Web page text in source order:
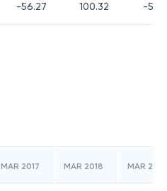
-56.27 100.32 -
MAR 2017 MAR 2018 MAR 2019